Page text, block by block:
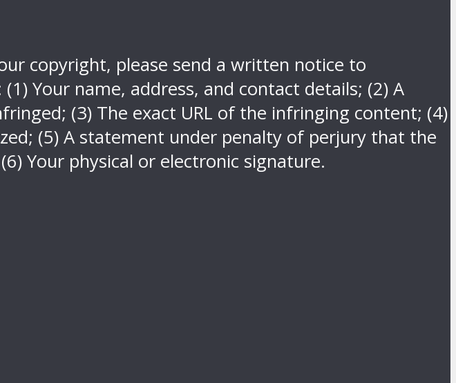
copyright, please send a written notice to
Your name, address, and contact details; (2) A
(3) The exact URL of the infringing content; (4)
(5) A statement under penalty of perjury that the
Your physical or electronic signature.